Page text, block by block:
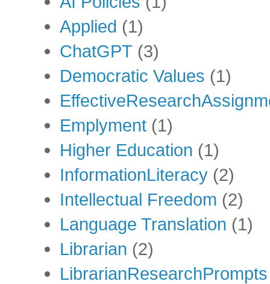
Applied (1)
ChatGPT (3)
Democratic Values (1)
Emplyment (1)
Higher Education (1)
InformationLiteracy (2)
Intellectual Freedom (2)
Language Translation (1)
Librarian (2)
LibrarianResearchPrompts